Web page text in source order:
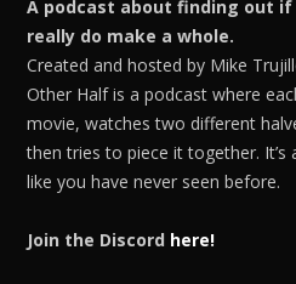
A podcast about finding out
really do make a whole.
Created and hosted by Mike
Other Half is a podcast where
movie, watches two different
then tries to piece it together.
like you have never seen before.
Join the Discord here!